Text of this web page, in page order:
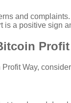
and
a positive sign
Profit
Way,